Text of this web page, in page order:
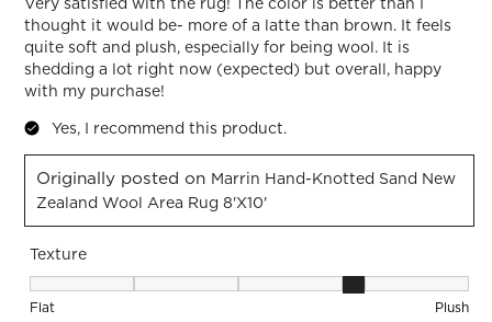
thought it would be- more of a latte than brown. It feels
quite soft and plush, especially for being wool. It is
shedding a lot right now (expected) but overall, happy
with my purchase!
Yes, I recommend this product.
Originally posted on Marrin Hand-Knotted Sand New
Zealand Wool Area Rug 8'x10'
Texture
Texture, 4 out of 5, where 1 equals to Flat and 5 equals to
Flat Plush